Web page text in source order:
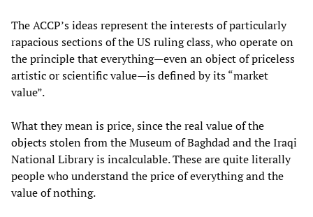
The ACCP’s ideas represent the interests of particularly
rapacious sections of the US ruling class, who operate on
the principle that everything—even an object of priceless
artistic or scientific value—is defined by its “market
value”.
What they mean is price, since the real value of the
objects stolen from the Museum of Baghdad and the Iraqi
National Library is incalculable. These are quite literally
people who understand the price of everything and the
value of nothing.